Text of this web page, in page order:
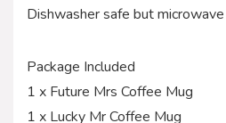
Dishwasher safe but
Package Included
1 x Future Mrs Coffee Mug
1 x Lucky Mr Coffee Mug